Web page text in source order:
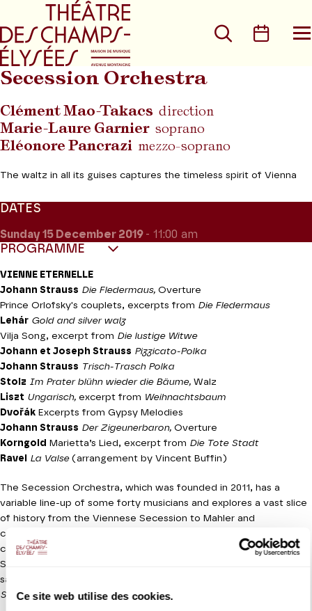
Ce site web utilise des cookies.
Go to main menu
Search
Secession Orchestra
Clément Mao-Takacs direction
Marie-Laure Garniersoprano
Eléonore Pancrazi mezzo-soprano
The waltz in all its guises captures the timeless spirit of Vienna
DATES
Sunday 15 December 2019 - 11:00 am
PROGRAMME
VIENNE ETERNELLE
Johann Strauss Die Fledermaus, Overture
Prince Orlofsky's couplets, excerpts from Die Fledermaus
Lehár Gold and silver walz
Vilja Song, excerpt from Die lustige Witwe
Johann et Joseph Strauss Pizzicato-Polka
Johann Strauss Trisch-Trasch Polka
Stolz Im Prater blühn wieder die Bäume, Walz
Liszt Ungarisch, excerpt from Weihnachtsbaum
Dvořák Excerpts from Gypsy Melodies
Johann Strauss Der Zigeunerbaron, Overture
Korngold
Marietta’s Lied, excerpt from Die Tote Stadt
Ravel
La Valse(arrangement by Vincent Buffin)
The Secession Orchestra, which was founded in 2011, has a
variable line-up of some forty musicians and explores a vast slice
of history from the Viennese Secession to Mahler and
contemporary repertoire. As the Christmas season approaches,
conductor Clément Mao-Takacs has devised a ball in which
Strauss, Liszt, Dvořák and Ravel all come together in the same
salon. The programme has a delightfully decadent whiff of Arthur
Schnitzler’s La Ronde.